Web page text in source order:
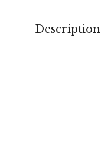
Description